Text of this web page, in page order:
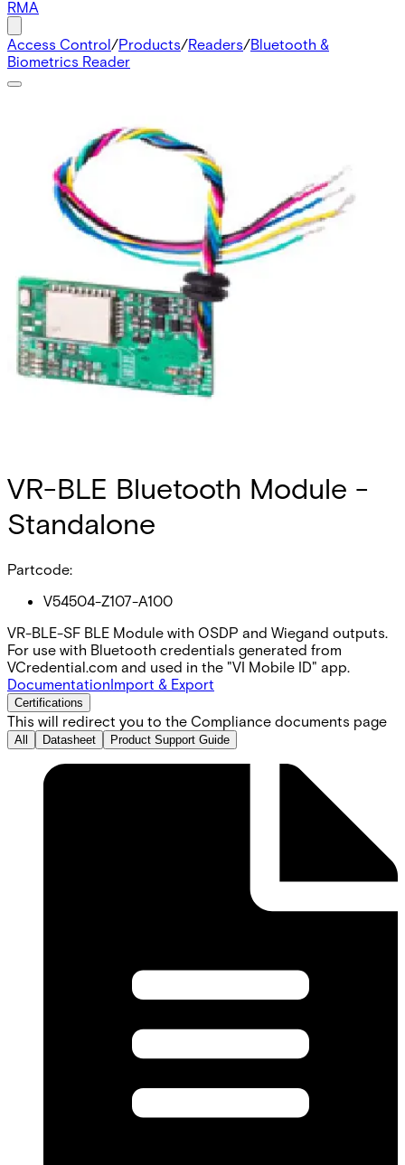
RMA
Access Control/Products/Readers/Bluetooth &
Biometrics Reader
VR-BLE Bluetooth Module -
Standalone
Partcode:
V54504-Z107-A100
VR-BLE-SF BLE Module with OSDP and Wiegand outputs.
For use with Bluetooth credentials generated from
VCredential.com and used in the "VI Mobile ID" app.
DocumentationImport & Export
Certifications
This will redirect you to the Compliance documents page
All Datasheet Product Support Guide